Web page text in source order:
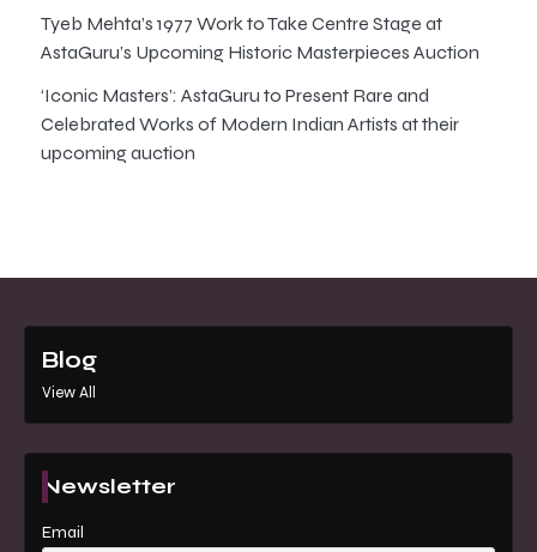
Tyeb Mehta’s 1977 Work to Take Centre Stage at
AstaGuru’s Upcoming Historic Masterpieces Auction
‘Iconic Masters’: AstaGuru to Present Rare and
Celebrated Works of Modern Indian Artists at their
upcoming auction
Blog
View All
Newsletter
Email